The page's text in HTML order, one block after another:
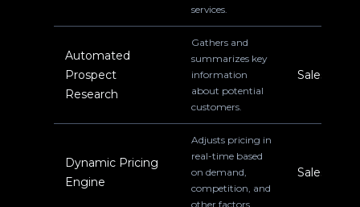
services.
Automated
Prospect
Research
Gathers and
summarizes key
information
about potential
customers.
Sales
Dynamic Pricing
Engine
Adjusts pricing in
real-time based
on demand,
competition, and
other factors.
Sales